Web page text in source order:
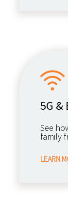
5G &
See
family
LEARN